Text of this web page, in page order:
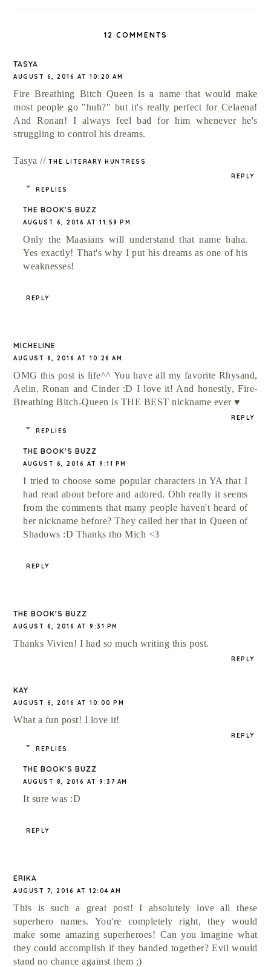
12 COMMENTS
TASYA
AUGUST 6, 2016 AT 10:20 AM
Fire Breathing Bitch Queen is a name that would make
most people go "huh?" but it's really perfect for Celaena!
And Ronan! I always feel bad for him whenever he's
struggling to control his dreams.
Tasya // THE LITERARY HUNTRESS
REPLY
REPLIES
THE BOOK'S BUZZ
AUGUST 6, 2016 AT 11:59 PM
Only the Maasians will understand that name haha.
Yes exactly! That's why I put his dreams as one of his
weaknesses!
REPLY
MICHELINE
AUGUST 6, 2016 AT 10:26 AM
OMG this post is life^^ You have all my favorite Rhysand,
Aelin, Ronan and Cinder :D I love it! And honestly, Fire-
Breathing Bitch-Queen is THE BEST nickname ever ♥
REPLY
REPLIES
THE BOOK'S BUZZ
AUGUST 6, 2016 AT 9:11 PM
I tried to choose some popular characters in YA that I
had read about before and adored. Ohh really it seems
from the comments that many people haven't heard of
her nickname before? They called her that in Queen of
Shadows :D Thanks tho Mich <3
REPLY
THE BOOK'S BUZZ
AUGUST 6, 2016 AT 9:31 PM
Thanks Vivien! I had so much writing this post.
REPLY
KAY
AUGUST 6, 2016 AT 10:00 PM
What a fun post! I love it!
REPLY
REPLIES
THE BOOK'S BUZZ
AUGUST 8, 2016 AT 9:37 AM
It sure was :D
REPLY
ERIKA
AUGUST 7, 2016 AT 12:04 AM
This is such a great post! I absolutely love all these
superhero names. You're completely right, they would
make some amazing superheroes! Can you imagine what
they could accomplish if they banded together? Evil would
stand no chance against them ;)